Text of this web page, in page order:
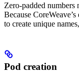
Zero-padded numbers
Because
to create unique
Pod creation